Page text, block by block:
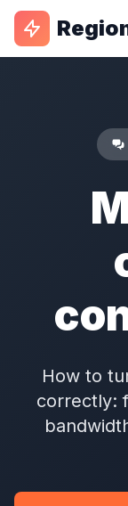
How to
correctly: